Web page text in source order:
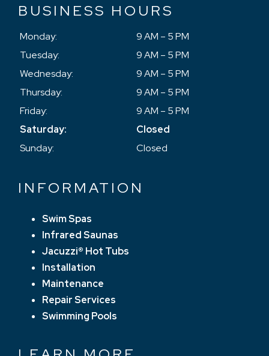
BUSINESS HOURS
Monday:
9 AM – 5 PM
Tuesday:
9 AM – 5 PM
Wednesday:
9 AM – 5 PM
Thursday:
9 AM – 5 PM
Friday:
9 AM – 5 PM
Saturday:
Closed
Sunday:
Closed
INFORMATION
Swim Spas
Infrared Saunas
Jacuzzi® Hot Tubs
Installation
Maintenance
Repair Services
Swimming Pools